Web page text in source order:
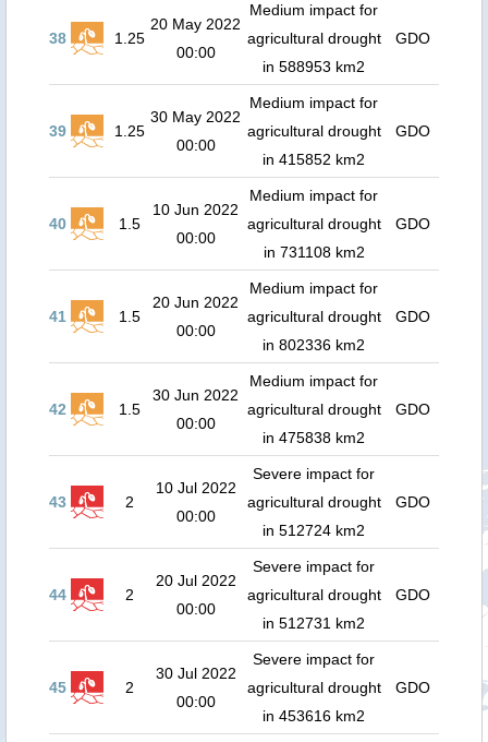
38 1.25
20 May 2022
00:00
Medium impact for
agricultural drought
in 588953 km2
GDO
39 1.25
30 May 2022
00:00
Medium impact for
agricultural drought
in 415852 km2
GDO
40 1.5
10 Jun 2022
00:00
Medium impact for
agricultural drought
in 731108 km2
GDO
41 1.5
20 Jun 2022
00:00
Medium impact for
agricultural drought
in 802336 km2
GDO
42 1.5
30 Jun 2022
00:00
Medium impact for
agricultural drought
in 475838 km2
GDO
43 2
10 Jul 2022
00:00
Severe impact for
agricultural drought
in 512724 km2
GDO
44 2
20 Jul 2022
00:00
Severe impact for
agricultural drought
in 512731 km2
GDO
45 2
30 Jul 2022
00:00
Severe impact for
agricultural drought
in 453616 km2
GDO